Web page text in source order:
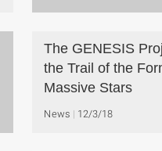
The GENESIS
the Trail of the
Massive Stars
News 12/3/18